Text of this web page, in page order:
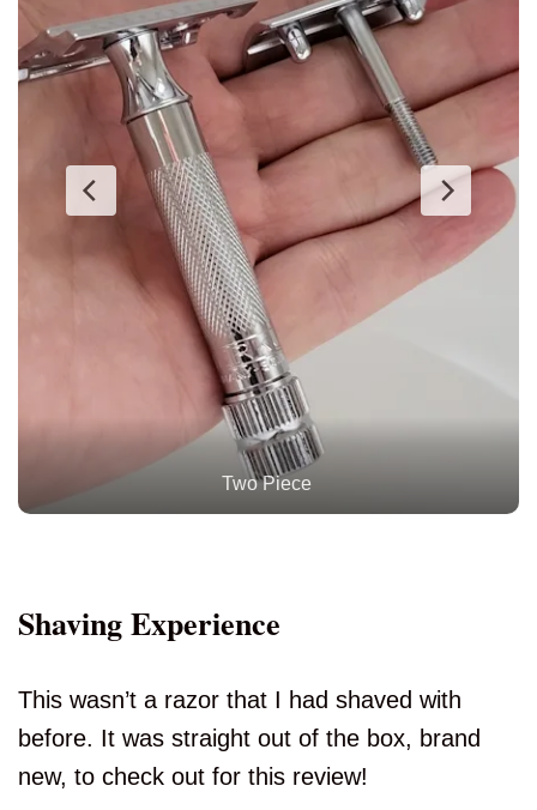
Personna Blade Inserted
Shaving Experience
This wasn’t a razor that I had shaved with
before. It was straight out of the box, brand
new, to check out for this review!